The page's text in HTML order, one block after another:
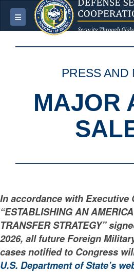
Toggle navigation
PRESS AND
MAJOR
In accordance with Executive
“ESTABLISHING AN
TRANSFER STRATEGY”
2026, all future Foreign
cases notified to Congress
U.S. Department of State’s